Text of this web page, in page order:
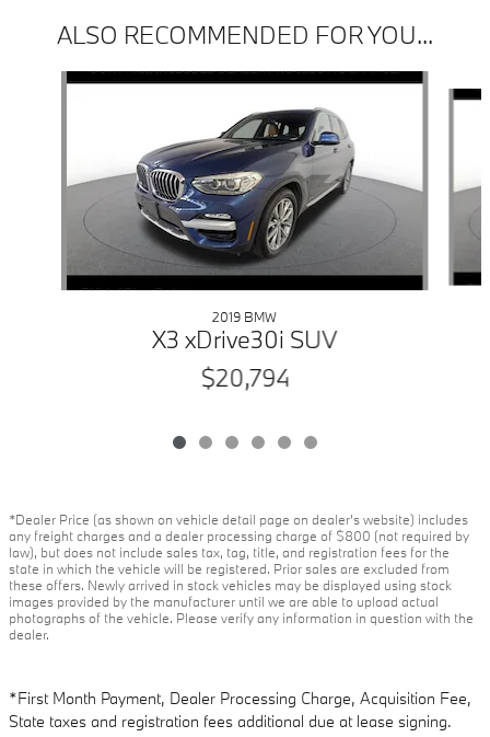
ALSO RECOMMENDED FOR YOU...
Slide 1 of 6
2019 BMW
X3 xDrive30i SUV
$20,794
*Dealer Price (as shown on vehicle detail page on dealer’s website) includes
any freight charges and a dealer processing charge of $800 (not required by
law), but does not include sales tax, tag, title, and registration fees for the
state in which the vehicle will be registered. Prior sales are excluded from
these offers. Newly arrived in stock vehicles may be displayed using stock
images provided by the manufacturer until we are able to upload actual
photographs of the vehicle. Please verify any information in question with the
dealer.
*First Month Payment, Dealer Processing Charge, Acquisition Fee,
State taxes and registration fees additional due at lease signing.